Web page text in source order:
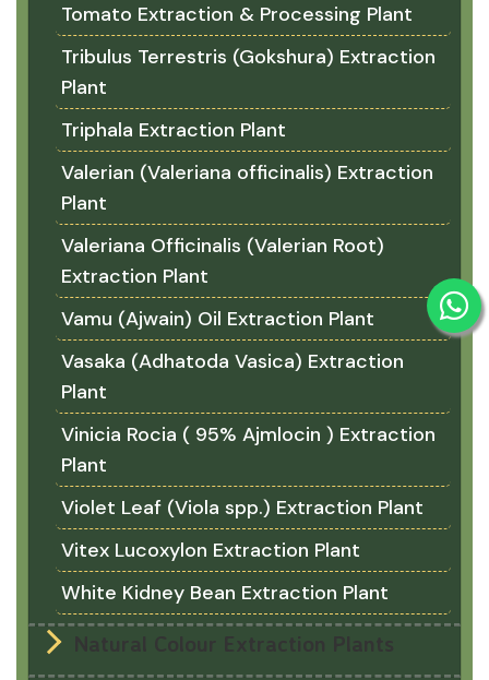
Tomato Extraction & Processing Plant
Tribulus Terrestris (Gokshura) Extraction
Plant
Triphala Extraction Plant
Valerian (Valeriana officinalis) Extraction
Plant
Valeriana Officinalis (Valerian Root)
Extraction Plant
Vamu (Ajwain) Oil Extraction Plant
Vasaka (Adhatoda Vasica) Extraction
Plant
Vinicia Rocia ( 95% Ajmlocin ) Extraction
Plant
Violet Leaf (Viola spp.) Extraction Plant
Vitex Lucoxylon Extraction Plant
White Kidney Bean Extraction Plant
Natural Colour Extraction Plants